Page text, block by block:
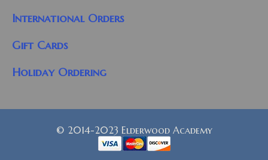
International Orders
Gift Cards
Holiday Ordering
© 2014-2023 Elderwood Academy